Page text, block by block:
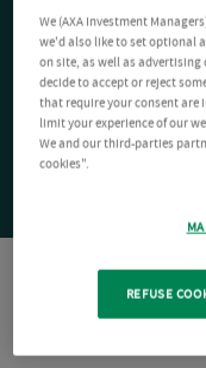
We (AXA Investment
we'd also like to set optional
on site, as well as
decide to accept or reject
that require your consent
limit your experience of our
We and our third-parties
cookies".
REFUSE